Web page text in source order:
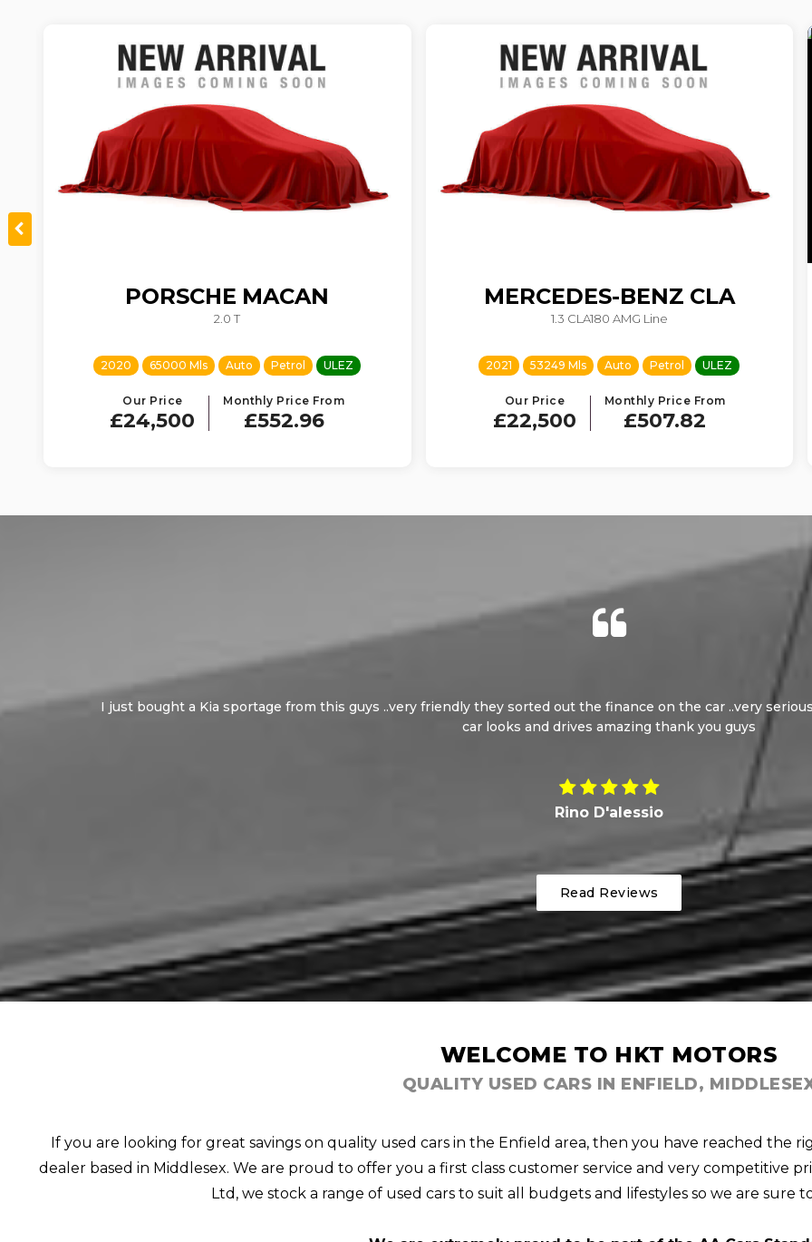
PORSCHE MACAN
2.0 T
2020 65000 Mls Auto Petrol ULEZ
Our Price
£24,500
Monthly Price From
£552.96
MERCEDES-BENZ CLA
1.3 CLA180 AMG Line
2021 53249 Mls Auto Petrol ULEZ
Our Price
£22,500
Monthly Price From
£507.82
I just bought a Kia sportage from this guys ..very friendly they sorted out the finance on the car ..very
car looks and drives amazing thank you guys
Rino D'alessio
Read Reviews
WELCOME TO HKT MOTORS
QUALITY USED CARS IN ENFIELD,
If you are looking for great savings on quality used cars in the Enfield area, then you have reached the
dealer based in Middlesex. We are proud to offer you a first class customer service and very competitive
Ltd, we stock a range of used cars to suit all budgets and lifestyles so we are sure